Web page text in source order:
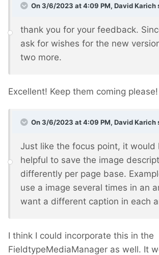
On 3/6/2023 at 4:09 PM, David Karich
thank you for your feedback.
ask for wishes for the new
two more.
Excellent! Keep them coming please!
On 3/6/2023 at 4:09 PM, David Karich
Just like the focus point, it would
helpful to save the image
differently per page base.
use a image several times in an
want a different caption in each
I think I could incorporate this in the
FieldtypeMediaManager as well. It